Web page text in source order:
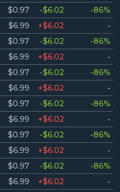
$0.97 -$6.02
-86%
$6.99 +$6.02
-
$0.97 -$6.02
-86%
$6.99 +$6.02
-
$0.97 -$6.02
-86%
$6.99 +$6.02
-
$0.97 -$6.02
-86%
$6.99 +$6.02
-
$0.97 -$6.02
-86%
$6.99 +$6.02
-
$0.97 -$6.02
-86%
$6.99 +$6.02 -